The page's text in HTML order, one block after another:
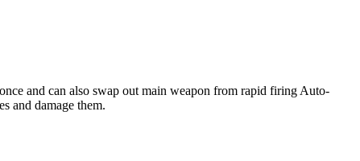
and can also swap out main weapon from rapid firing Auto-
and damage them.